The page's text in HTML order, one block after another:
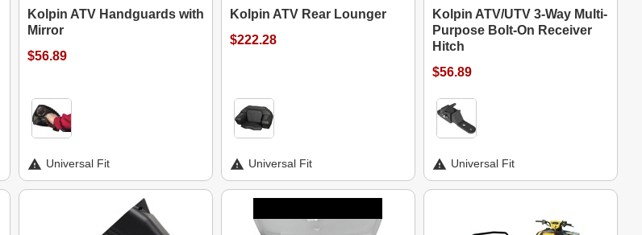
Kolpin ATV Handguards with
Mirror
$56.89
Universal Fit
Kolpin ATV Rear Lounger
$222.28
Universal Fit
Kolpin ATV/UTV 3-Way Multi-
Purpose Bolt-On Receiver
Hitch
$56.89
Universal Fit